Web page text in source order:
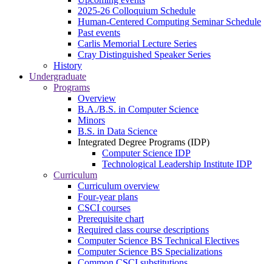
2025-26 Colloquium Schedule
Human-Centered Computing Seminar Schedule
Past events
Carlis Memorial Lecture Series
Cray Distinguished Speaker Series
History
Undergraduate
Programs
Overview
B.A./B.S. in Computer Science
Minors
B.S. in Data Science
Integrated Degree Programs (IDP)
Computer Science IDP
Technological Leadership Institute IDP
Curriculum
Curriculum overview
Four-year plans
CSCI courses
Prerequisite chart
Required class course descriptions
Computer Science BS Technical Electives
Computer Science BS Specializations